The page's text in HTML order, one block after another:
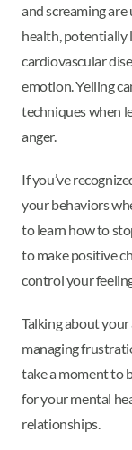
and screaming
health, potentially
cardiovascular
emotion. Yelling
techniques when
anger.
If you’ve
your behaviors
to learn how to
to make positive
control your
Talking about
managing
take a moment to
for your mental
relationships.